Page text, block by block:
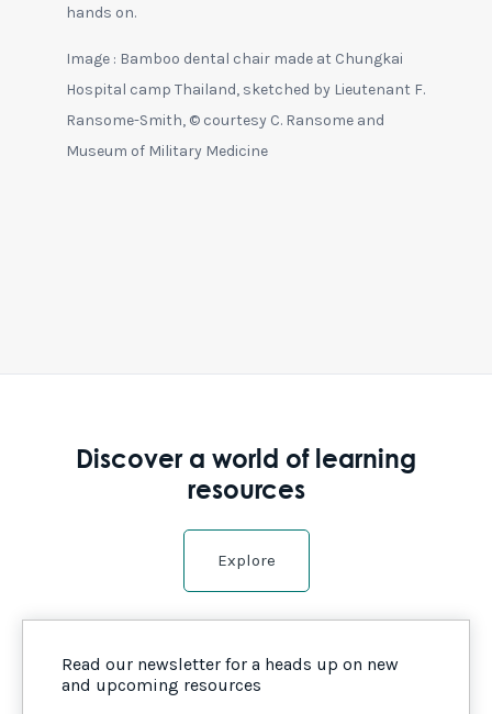
hands on.
Image : Bamboo dental chair made at Chungkai
Hospital camp Thailand, sketched by Lieutenant F.
Ransome-Smith, © courtesy C. Ransome and
Museum of Military Medicine
Discover a world of learning
resources
Explore
Read our newsletter for a heads up on new
and upcoming resources